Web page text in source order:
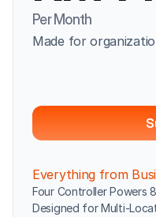
Per Month
Made for
Everything from
Four Controller Powers
Designed for Multi-